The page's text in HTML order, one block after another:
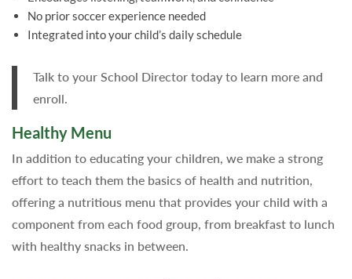
No prior soccer experience needed
Integrated into your child’s daily schedule
Talk to your School Director today to learn more and
enroll.
Healthy Menu
In addition to educating your children, we make a strong
effort to teach them the basics of health and nutrition,
offering a nutritious menu that provides your child with a
component from each food group, from breakfast to lunch
with healthy snacks in between.